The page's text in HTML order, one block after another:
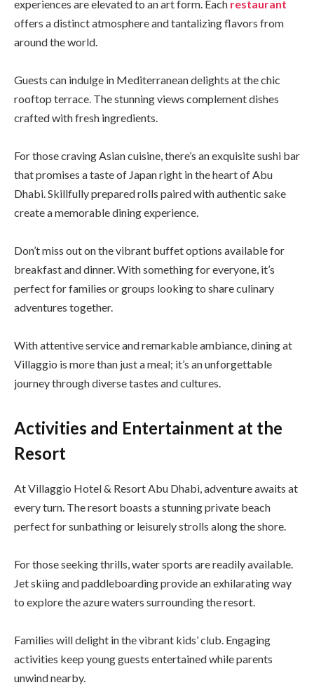
experiences are elevated to an art form. Each restaurant
offers a distinct atmosphere and tantalizing flavors from
around the world.
Guests can indulge in Mediterranean delights at the chic
rooftop terrace. The stunning views complement dishes
crafted with fresh ingredients.
For those craving Asian cuisine, there’s an exquisite sushi bar
that promises a taste of Japan right in the heart of Abu
Dhabi. Skillfully prepared rolls paired with authentic sake
create a memorable dining experience.
Don’t miss out on the vibrant buffet options available for
breakfast and dinner. With something for everyone, it’s
perfect for families or groups looking to share culinary
adventures together.
With attentive service and remarkable ambiance, dining at
Villaggio is more than just a meal; it’s an unforgettable
journey through diverse tastes and cultures.
Activities and Entertainment at the
Resort
At Villaggio Hotel & Resort Abu Dhabi, adventure awaits at
every turn. The resort boasts a stunning private beach
perfect for sunbathing or leisurely strolls along the shore.
For those seeking thrills, water sports are readily available.
Jet skiing and paddleboarding provide an exhilarating way
to explore the azure waters surrounding the resort.
Families will delight in the vibrant kids’ club. Engaging
activities keep young guests entertained while parents
unwind nearby.